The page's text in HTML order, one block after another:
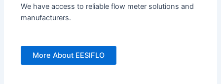
We have access to reliable flow meter solutions and
manufacturers.
More About EESIFLO